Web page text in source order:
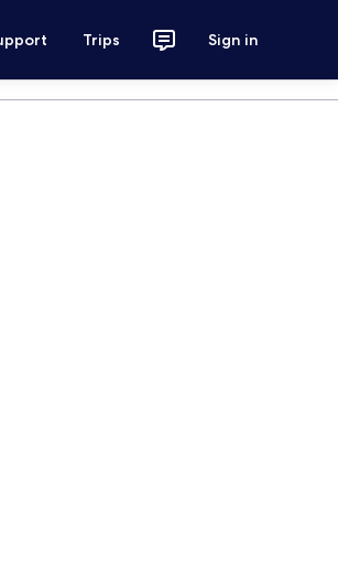
Trips Sign in